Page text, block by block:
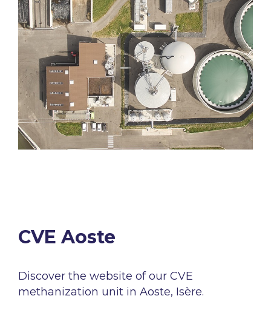
CVE Aoste​
Discover the website ofour CVE
methanization unit in Aoste, Isère.